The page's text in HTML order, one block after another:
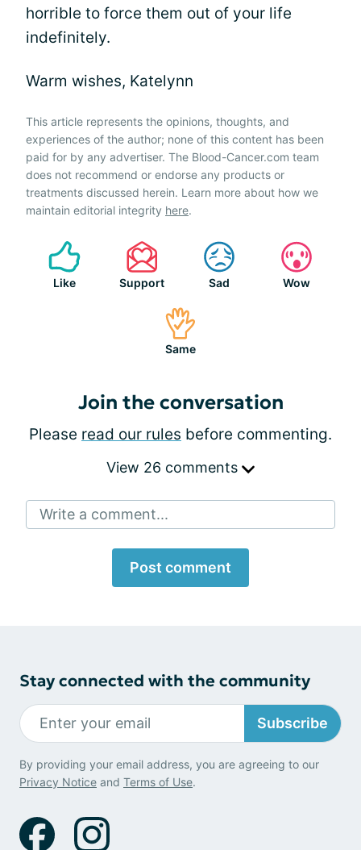
horrible to force them out of your life
indefinitely.
Warm wishes, Katelynn
This article represents the opinions, thoughts, and
experiences of the author; none of this content has been
paid for by any advertiser. The Blood-Cancer.com team
does not recommend or endorse any products or
treatments discussed herein. Learn more about how we
maintain editorial integrity here.
Like Support Sad Wow
Same
Join the conversation
Please read our rules before commenting.
View 26 comments
Write a comment...
Post comment
Stay connected with the community
Subscribe
By providing your email address, you are agreeing to our
Privacy Notice and Terms of Use.